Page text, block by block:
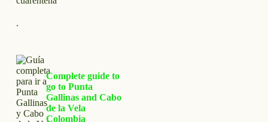
.
Complete guide to
go to Punta
Gallinas and Cabo
de la Vela
Colombia